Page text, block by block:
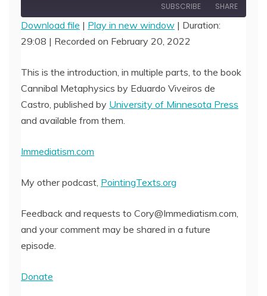
SUBSCRIBE SHARE
RSS FEED
SHARE
LINK
EMBED
Download file | Play in new window | Duration:
29:08 | Recorded on February 20, 2022
This is the introduction, in multiple parts, to the book
Cannibal Metaphysics by Eduardo Viveiros de
Castro, published by University of Minnesota Press
and available from them.
Immediatism.com
My other podcast, PointingTexts.org
Feedback and requests to Cory@Immediatism.com,
and your comment may be shared in a future
episode.
Donate